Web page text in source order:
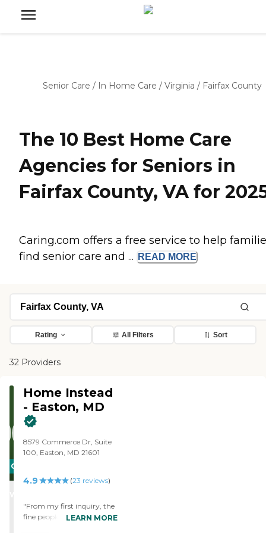
Senior Care / In Home Care / Virginia / Fairfax County
The 10 Best Home Care
Agencies for Seniors in
Fairfax County, VA for
Caring.com offers a free service to help
find senior care and ...
READ MORE
Rating All Filters Sort
32 Providers
CARING
STARS
Home Instead
- Easton, MD
8579 Commerce Dr, Suite
100, Easton, MD 21601
4.9 (23 reviews)
"From my first inquiry, the
fine people of Home Instead
LEARN MORE